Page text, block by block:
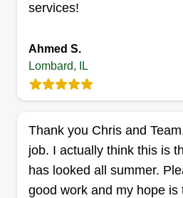
TH
This is my lawn business
need help cutting your lawn,
me. I am an expert lawn
necessary machines to cut
boy to cut your lawn anytime,
services!
Ahmed S.
Lombard, IL
Thank you Chris and
job. I actually think this is
has looked all summer.
good work and my hope is